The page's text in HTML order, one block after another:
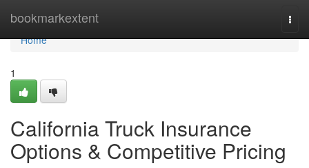
bookmarkextent
Home
Home
1
California Truck Insurance
Options & Competitive Pricing